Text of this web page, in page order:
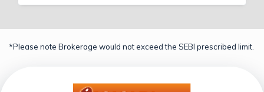
*Please note Brokerage would not exceed the SEBI prescribed limit.